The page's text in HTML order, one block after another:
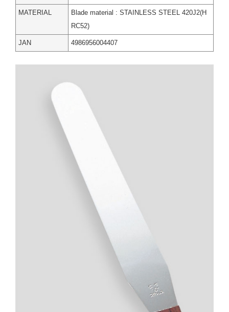
MATERIAL
Blade material : STAINLESS STEEL 420J2(H
RC52)
JAN 4986956004407